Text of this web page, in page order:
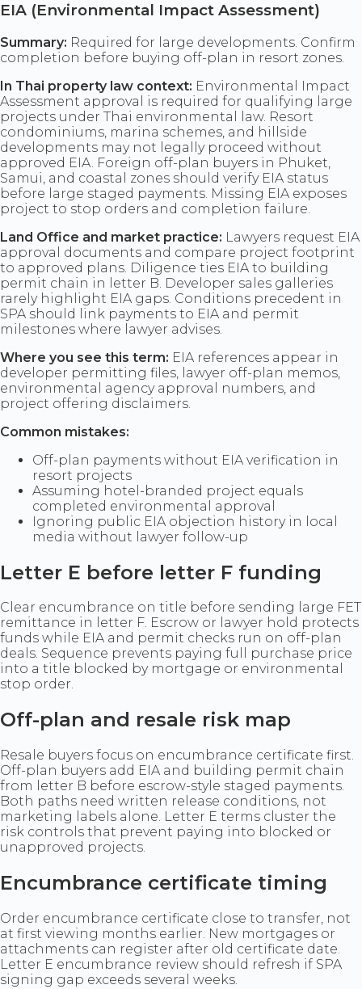
EIA (Environmental Impact Assessment)
Summary: Required for large developments. Confirm
completion before buying off-plan in resort zones.
In Thai property law context: Environmental Impact
Assessment approval is required for qualifying large
projects under Thai environmental law. Resort
condominiums, marina schemes, and hillside
developments may not legally proceed without
approved EIA. Foreign off-plan buyers in Phuket,
Samui, and coastal zones should verify EIA status
before large staged payments. Missing EIA exposes
project to stop orders and completion failure.
Land Office and market practice: Lawyers request EIA
approval documents and compare project footprint
to approved plans. Diligence ties EIA to building
permit chain in letter B. Developer sales galleries
rarely highlight EIA gaps. Conditions precedent in
SPA should link payments to EIA and permit
milestones where lawyer advises.
Where you see this term: EIA references appear in
developer permitting files, lawyer off-plan memos,
environmental agency approval numbers, and
project offering disclaimers.
Common mistakes:
Off-plan payments without EIA verification in
resort projects
Assuming hotel-branded project equals
completed environmental approval
Ignoring public EIA objection history in local
media without lawyer follow-up
Letter E before letter F funding
Clear encumbrance on title before sending large FET
remittance in letter F. Escrow or lawyer hold protects
funds while EIA and permit checks run on off-plan
deals. Sequence prevents paying full purchase price
into a title blocked by mortgage or environmental
stop order.
Off-plan and resale risk map
Resale buyers focus on encumbrance certificate first.
Off-plan buyers add EIA and building permit chain
from letter B before escrow-style staged payments.
Both paths need written release conditions, not
marketing labels alone. Letter E terms cluster the
risk controls that prevent paying into blocked or
unapproved projects.
Encumbrance certificate timing
Order encumbrance certificate close to transfer, not
at first viewing months earlier. New mortgages or
attachments can register after old certificate date.
Letter E encumbrance review should refresh if SPA
signing gap exceeds several weeks.